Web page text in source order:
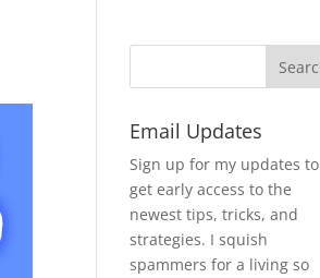
Email Updates
Sign up for my updates to
get early access to the
newest tips, tricks, and
strategies. I squish
spammers for a living so